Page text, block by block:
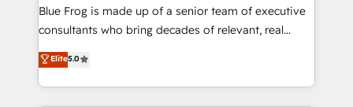
HubSpot Why us? - SIX HubSpot Accreditations -
awarded by HubSpot after a rigorous process for
Migration, Custom Integration & Platform
Enablement -Onboarded over 500 businesses to
Blue Frog is made up of a senior team of executive
consultants who bring decades of relevant, real
world experience to our client engagements. "Blue
Frog is a top, trusted partner in HubSpot's
ecosystem for a reason. Their team brings over a
Elite5.0